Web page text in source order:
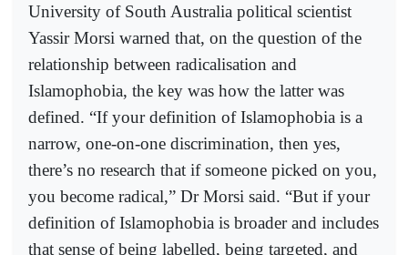
University of South Australia political scientist
Yassir Morsi warned that, on the question of the
relationship between radicalisation and
Islamophobia, the key was how the latter was
defined. “If your definition of Islamophobia is a
narrow, one-on-one discrimination, then yes,
there’s no research that if someone picked on you,
you become radical,” Dr Morsi said. “But if your
definition of Islamophobia is broader and includes
that sense of being labelled, being targeted, and